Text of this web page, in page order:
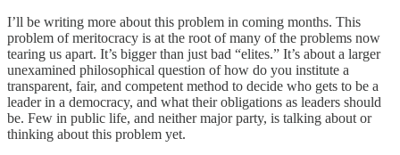
I’ll be writing more about this problem in coming months. This
problem of meritocracy is at the root of many of the problems now
tearing us apart. It’s bigger than just bad “elites.” It’s about a larger
unexamined philosophical question of how do you institute a
transparent, fair, and competent method to decide who gets to be a
leader in a democracy, and what their obligations as leaders should
be. Few in public life, and neither major party, is talking about or
thinking about this problem yet.